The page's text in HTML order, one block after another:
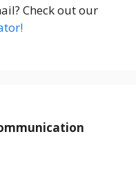
Check out our